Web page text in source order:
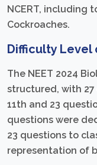
NCERT, including
Cockroaches.
Difficulty Level
The NEET 2024
structured, with
11th and 23
questions were
23 questions to
representation of